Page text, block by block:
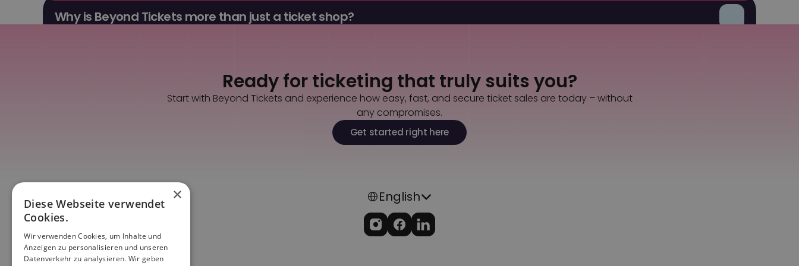
Why is Beyond Tickets more than just a ticket shop?
You get ticket sales, a dashboard, CRM, marketing tools, promo codes, guest lists, payouts, and admission in a single solution.
English
Ready for ticketing that truly suits you?
Start with Beyond Tickets and experience how easy, fast, and secure ticket sales are today – without
any compromises.
Get started right here
×
Diese Webseite verwendet
Cookies.
Wir verwenden Cookies, um Inhalte und
Anzeigen zu personalisieren und unseren
Datenverkehr zu analysieren. Wir geben